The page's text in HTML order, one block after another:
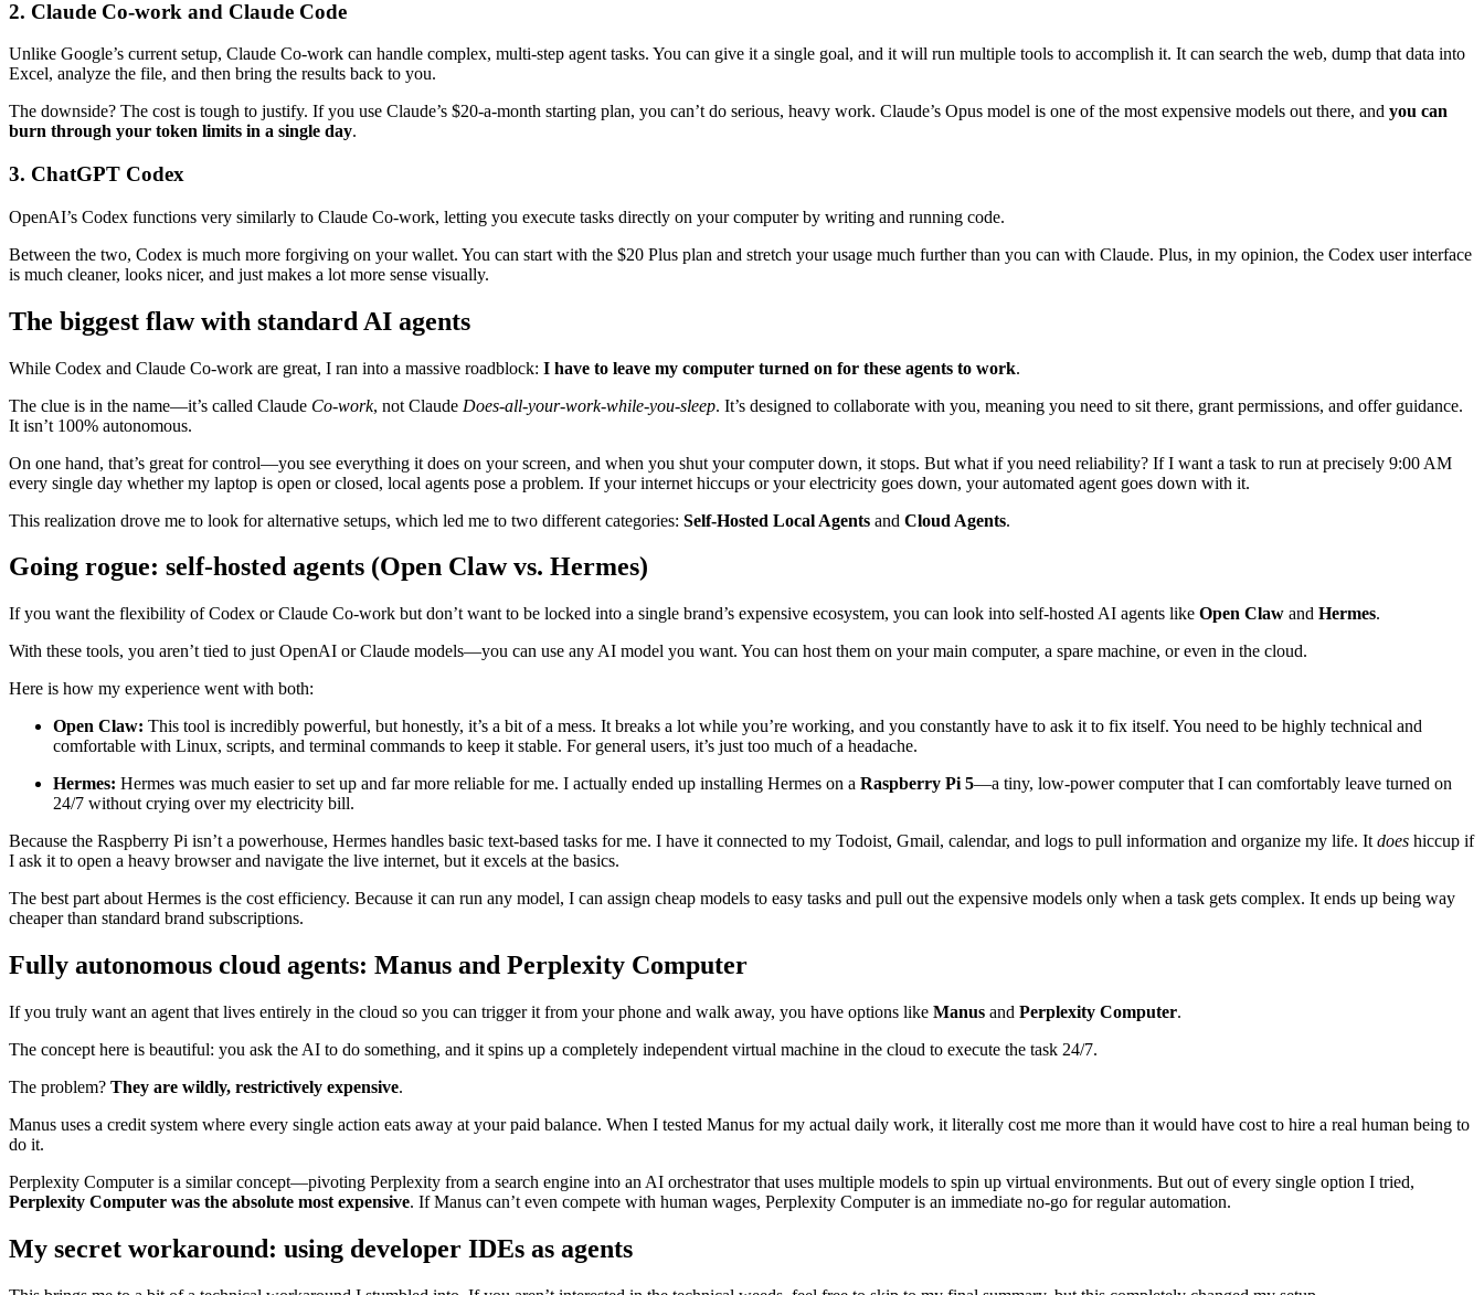
2. Claude Co-work and Claude Code
Unlike Google’s current setup, Claude Co-work can handle complex, multi-step agent tasks. You can give it a single goal, and it will run multiple tools to accomplish it. It can search the web, dump that data into
Excel, analyze the file, and then bring the results back to you.
The downside? The cost is tough to justify. If you use Claude’s $20-a-month starting plan, you can’t do serious, heavy work. Claude’s Opus model is one of the most expensive models out there, and you can
burn through your token limits in a single day.
3. ChatGPT Codex
OpenAI’s Codex functions very similarly to Claude Co-work, letting you execute tasks directly on your computer by writing and running code.
Between the two, Codex is much more forgiving on your wallet. You can start with the $20 Plus plan and stretch your usage much further than you can with Claude. Plus, in my opinion, the Codex user interface
is much cleaner, looks nicer, and just makes a lot more sense visually.
The biggest flaw with standard AI agents
While Codex and Claude Co-work are great, I ran into a massive roadblock: I have to leave my computer turned on for these agents to work.
The clue is in the name—it’s called Claude Co-work, not Claude Does-all-your-work-while-you-sleep. It’s designed to collaborate with you, meaning you need to sit there, grant permissions, and offer guidance.
It isn’t 100% autonomous.
On one hand, that’s great for control—you see everything it does on your screen, and when you shut your computer down, it stops. But what if you need reliability? If I want a task to run at precisely 9:00 AM
every single day whether my laptop is open or closed, local agents pose a problem. If your internet hiccups or your electricity goes down, your automated agent goes down with it.
This realization drove me to look for alternative setups, which led me to two different categories: Self-Hosted Local Agents and Cloud Agents.
Going rogue: self-hosted agents (Open Claw vs. Hermes)
If you want the flexibility of Codex or Claude Co-work but don’t want to be locked into a single brand’s expensive ecosystem, you can look into self-hosted AI agents like Open Claw and Hermes.
With these tools, you aren’t tied to just OpenAI or Claude models—you can use any AI model you want. You can host them on your main computer, a spare machine, or even in the cloud.
Here is how my experience went with both:
Open Claw: This tool is incredibly powerful, but honestly, it’s a bit of a mess. It breaks a lot while you’re working, and you constantly have to ask it to fix itself. You need to be highly technical and
comfortable with Linux, scripts, and terminal commands to keep it stable. For general users, it’s just too much of a headache.
Hermes: Hermes was much easier to set up and far more reliable for me. I actually ended up installing Hermes on a Raspberry Pi 5—a tiny, low-power computer that I can comfortably leave turned on
24/7 without crying over my electricity bill.
Because the Raspberry Pi isn’t a powerhouse, Hermes handles basic text-based tasks for me. I have it connected to my Todoist, Gmail, calendar, and logs to pull information and organize my life. It does hiccup if
I ask it to open a heavy browser and navigate the live internet, but it excels at the basics.
The best part about Hermes is the cost efficiency. Because it can run any model, I can assign cheap models to easy tasks and pull out the expensive models only when a task gets complex. It ends up being way
cheaper than standard brand subscriptions.
Fully autonomous cloud agents: Manus and Perplexity Computer
If you truly want an agent that lives entirely in the cloud so you can trigger it from your phone and walk away, you have options like Manus and Perplexity Computer.
The concept here is beautiful: you ask the AI to do something, and it spins up a completely independent virtual machine in the cloud to execute the task 24/7.
The problem? They are wildly, restrictively expensive.
Manus uses a credit system where every single action eats away at your paid balance. When I tested Manus for my actual daily work, it literally cost me more than it would have cost to hire a real human being to
do it.
Perplexity Computer is a similar concept—pivoting Perplexity from a search engine into an AI orchestrator that uses multiple models to spin up virtual environments. But out of every single option I tried,
Perplexity Computer was the absolute most expensive. If Manus can’t even compete with human wages, Perplexity Computer is an immediate no-go for regular automation.
My secret workaround: using developer IDEs as agents